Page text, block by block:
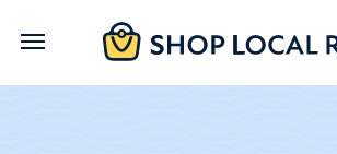
Skip